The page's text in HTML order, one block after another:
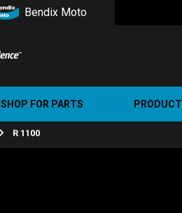
Bendix Moto
SHOP FOR PARTS
R 1100